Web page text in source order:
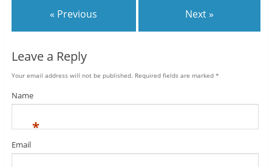
« Previous Next »
Leave a Reply
Your email address will not be published. Required fields are marked *
Name
*
Email